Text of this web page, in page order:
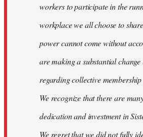
workers to participate in the
workplace we all choose to
power cannot come without
are making a substantial
regarding collective
We recognize that there are
dedication and investment in
We regret that we did not fully